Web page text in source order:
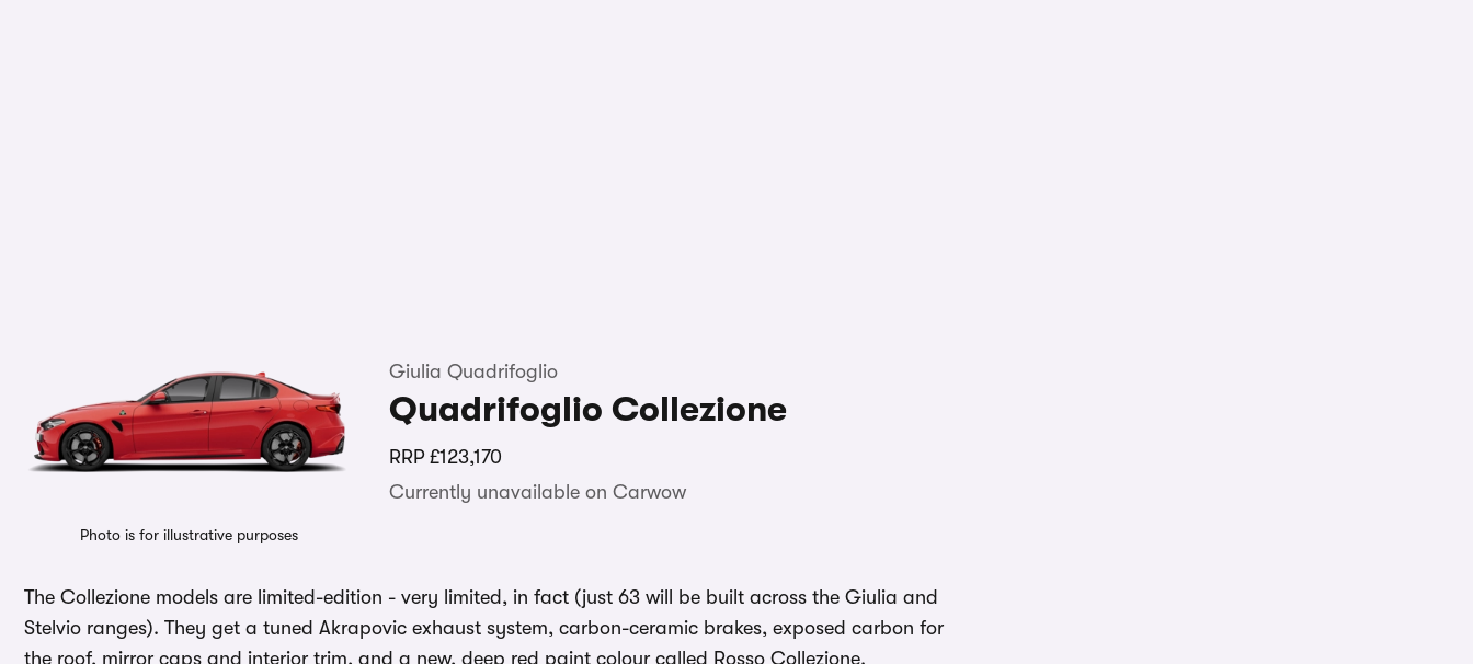
Photo is for illustrative purposes
Giulia Quadrifoglio
Quadrifoglio Collezione
RRP £123,170
Currently unavailable on Carwow
The Collezione models are limited-edition - very limited, in fact (just 63 will be built across the Giulia and
Stelvio ranges). They get a tuned Akrapovic exhaust system, carbon-ceramic brakes, exposed carbon for
the roof, mirror caps and interior trim, and a new, deep red paint colour called Rosso Collezione.